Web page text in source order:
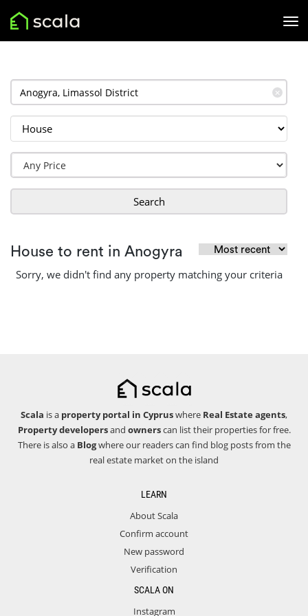
✕
Search
House to rent in Anogyra
Sorry, we didn't find any property matching your criteria
Scala is a property portal in Cypruswhere Real Estate agents,
Property developersand ownerscan list their properties for free.
There is also a Blogwhere our readers can find blog posts from the
real estate market on the island
LEARN
About Scala
Confirm account
New password
Verification
SCALA ON
Instagram